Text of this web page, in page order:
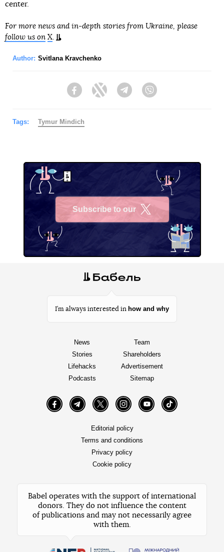
center.
For more news and in-depth stories from Ukraine, please
follow us on X.
Author: Svitlana Kravchenko
FacebookTwitter Telegram
Tags: Tymur Mindich
Subscribe to our
I’m always interested in how and why
News
Stories
Lifehacks
Podcasts
Team
Shareholders
Advertisement
Sitemap
FacebookTelegramTwitter InstagramYouTube TikTok
Editorial policy
Terms and conditions
Privacy policy
Cookie policy
Babel operates with the support of international
donors. They do not influence the content
of publications and may not necessarily agree
with them.